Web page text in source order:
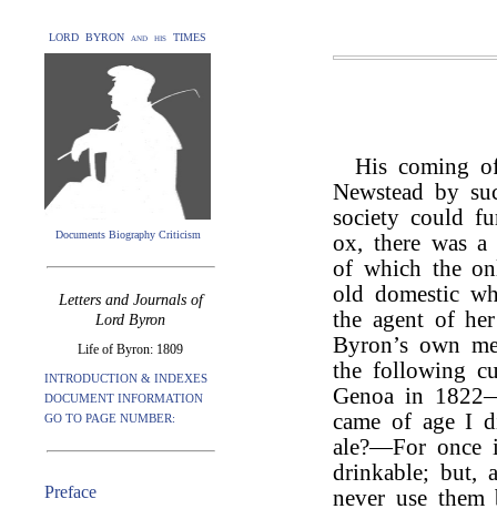
LORD BYRON and his TIMES
Documents Biography Criticism
Letters and Journals of
Lord Byron
Life of Byron: 1809
INTRODUCTION & INDEXES
DOCUMENT INFORMATION
GO TO PAGE NUMBER:
Preface
His coming
Newstead by
society could
ox, there was
of which the
old domestic
the agent of
Byron’s own
the following
Genoa in
came of age I
ale?—For once
drinkable; but,
never use